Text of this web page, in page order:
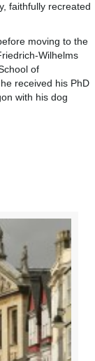
faithfully recreated
moving to the
Wilhelms
of
received his PhD
with his dog